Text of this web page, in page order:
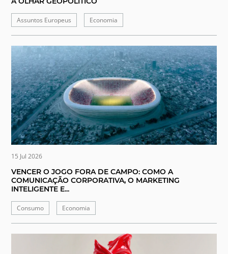
Assuntos Europeus Economia
15 Jul 2026
VENCER O JOGO FORA DE CAMPO: COMO A
COMUNICAÇÃO CORPORATIVA, O MARKETING
INTELIGENTE E...
Consumo Economia